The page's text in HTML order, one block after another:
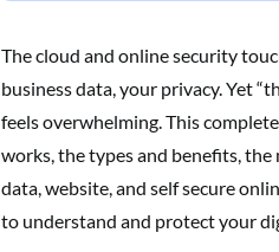
The cloud and online security
business data, your privacy. Yet
feels overwhelming. This
works, the types and benefits,
data, website, and self secure
to understand and protect your